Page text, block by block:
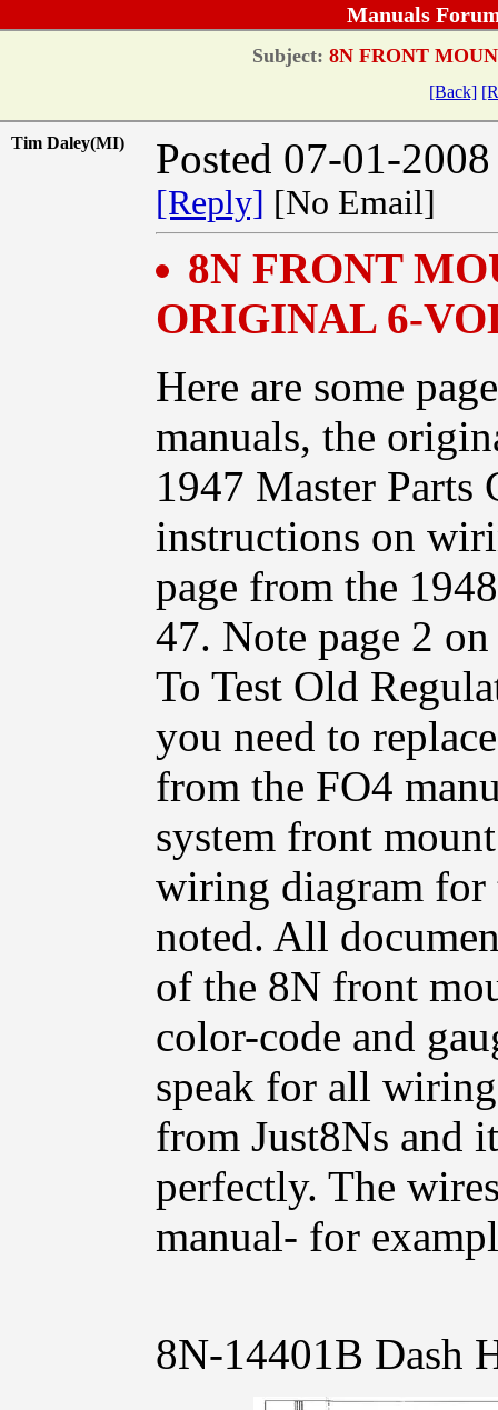
Manuals
Subject: 8N FRONT
[Back]
Tim Daley(MI) Posted 07-01-
[Reply] [No Email]
8N FRONT
ORIGINAL 6-
Here are some
manuals, the
1947 Master Parts
instructions on
page from the
47. Note page 2
To Test Old
you need to
from the FO4
system front
wiring diagram for
noted. All
of the 8N front
color-code and
speak for all
from Just8Ns and
perfectly. The
manual- for
8N-14401B Dash